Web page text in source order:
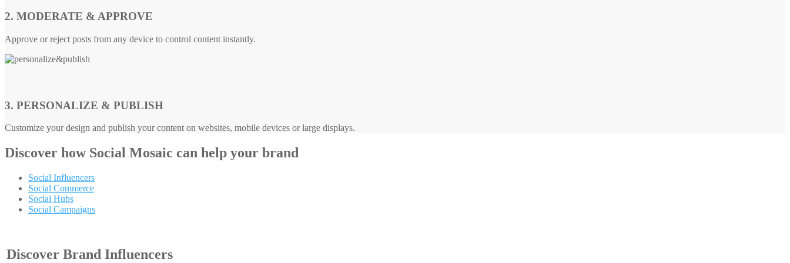
2. MODERATE & APPROVE
Approve or reject posts from any device to control content instantly.
3. PERSONALIZE & PUBLISH
Customize your design and publish your content on websites, mobile devices or large displays.
Discover how Social Mosaic can help your brand
Social Influencers
Social Commerce
Social Hubs
Social Campaigns
Discover Brand Influencers